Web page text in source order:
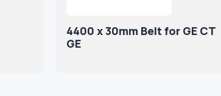
4400 x 30mm Belt for GE CT
GE